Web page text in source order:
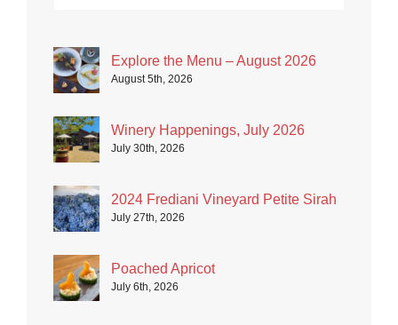
Explore the Menu – August 2026
August 5th, 2026
Winery Happenings, July 2026
July 30th, 2026
2024 Frediani Vineyard Petite Sirah
July 27th, 2026
Poached Apricot
July 6th, 2026